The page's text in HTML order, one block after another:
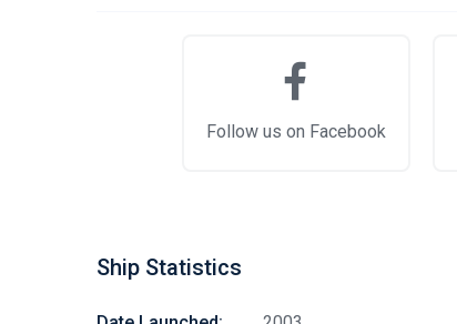
Follow us on Facebook
Ship Statistics